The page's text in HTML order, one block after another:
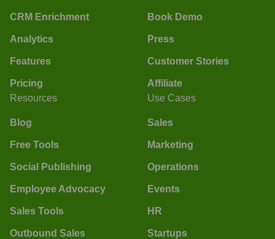
CRM Enrichment
Analytics
Features
Pricing
Book Demo
Press
Customer Stories
Affiliate
Resources
Blog
Free Tools
Social Publishing
Employee Advocacy
Sales Tools
Outbound Sales
Use Cases
Sales
Marketing
Operations
Events
HR
Startups